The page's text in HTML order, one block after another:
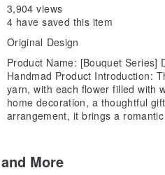
displays, the actual
and videos are taken
color adjustments, in an
is noted in your order,
3,904 views
4 have saved this item
Original Design
Product Name: [Bouquet Series]
Handmad Product Introduction:
yarn, with each flower filled with
home decoration, a thoughtful
arrangement, it brings a
More